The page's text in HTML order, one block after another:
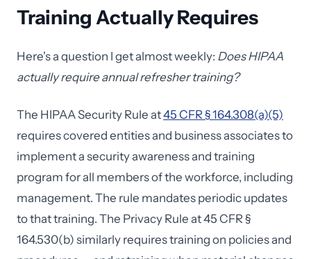
Training Actually Requires
Here's a question I get almost weekly: Does HIPAA
actually require annual refresher training?
The HIPAA Security Rule at45 CFR § 164.308(a)(5)
requires covered entities and business associates to
implement a security awareness and training
program for all members of the workforce, including
management. The rule mandates periodic updates
to that training. The Privacy Rule at 45 CFR §
164.530(b) similarly requires training on policies and